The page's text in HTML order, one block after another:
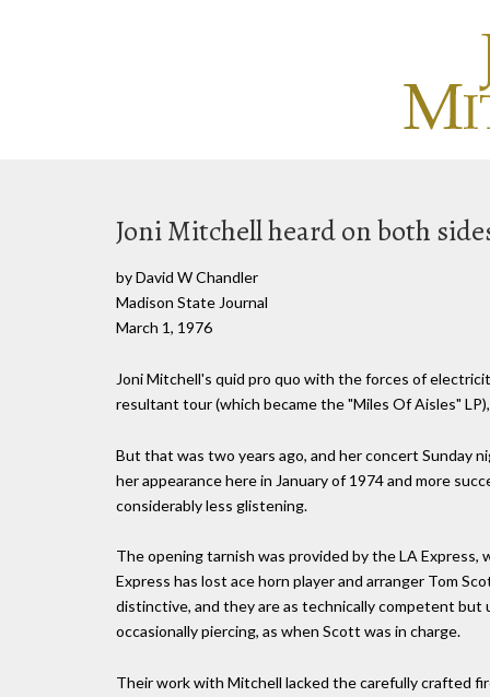
Joni Mitchell heard on both
by David W Chandler
Madison State Journal
March 1, 1976
Joni Mitchell's quid pro quo with the forces of
resultant tour (which became the "Miles Of Aisles"
But that was two years ago, and her concert Sunday
her appearance here in January of 1974 and more
considerably less glistening.
The opening tarnish was provided by the LA
Express has lost ace horn player and arranger Tom
distinctive, and they are as technically competent
occasionally piercing, as when Scott was in charge.
Their work with Mitchell lacked the carefully crafted